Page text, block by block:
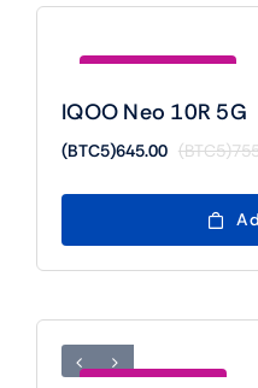
IQOO Neo 10R 5G
(BTC5)
(BTC5)645.00